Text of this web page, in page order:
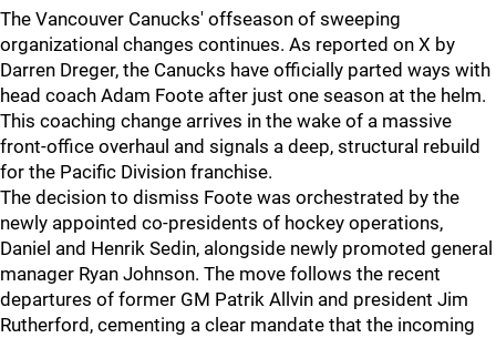
The Vancouver Canucks' offseason of sweeping
organizational changes continues. As reported on X by
Darren Dreger, the Canucks have officially parted ways with
head coach Adam Foote after just one season at the helm.
This coaching change arrives in the wake of a massive
front-office overhaul and signals a deep, structural rebuild
for the Pacific Division franchise.
The decision to dismiss Foote was orchestrated by the
newly appointed co-presidents of hockey operations,
Daniel and Henrik Sedin, alongside newly promoted general
manager Ryan Johnson. The move follows the recent
departures of former GM Patrik Allvin and president Jim
Rutherford, cementing a clear mandate that the incoming